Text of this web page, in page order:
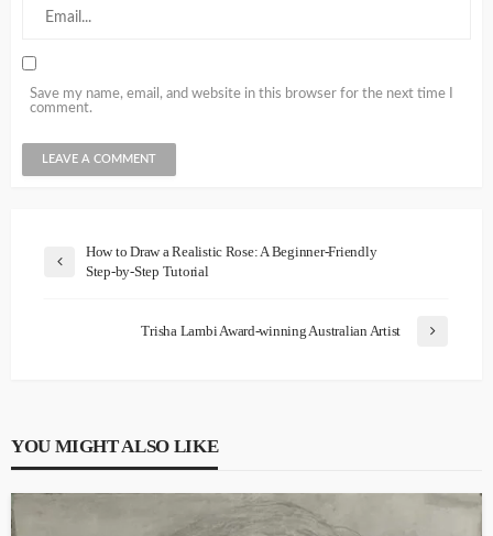
Save my name, email, and website in this browser for the next time I
comment.
How to Draw a Realistic Rose: A Beginner-Friendly
Step-by-Step Tutorial
Trisha Lambi Award-winning Australian Artist
YOU MIGHT ALSO LIKE